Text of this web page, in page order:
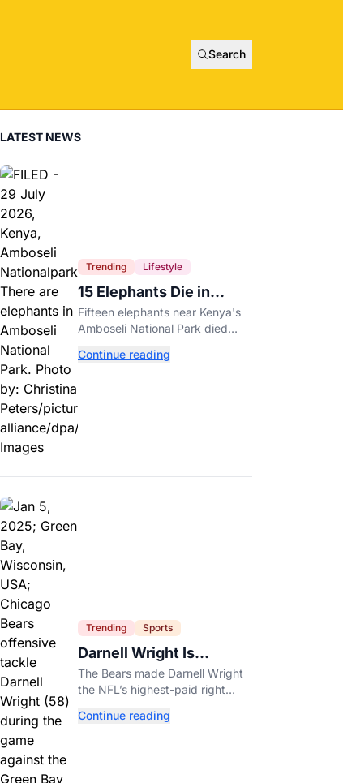
Search
LATEST NEWS
Trending Lifestyle
15 Elephants Die in
Kenya After Suspected
Cyanide Poisoning
Fifteen elephants near Kenya's
Amboseli National Park died
contaminated tomatoes, wildlife
Continue reading
Trending Sports
Darnell Wright Is
Chicago’s Investment In
A Different Future
The Bears made Darnell Wright
the NFL’s highest-paid right
future depends on better
Continue reading